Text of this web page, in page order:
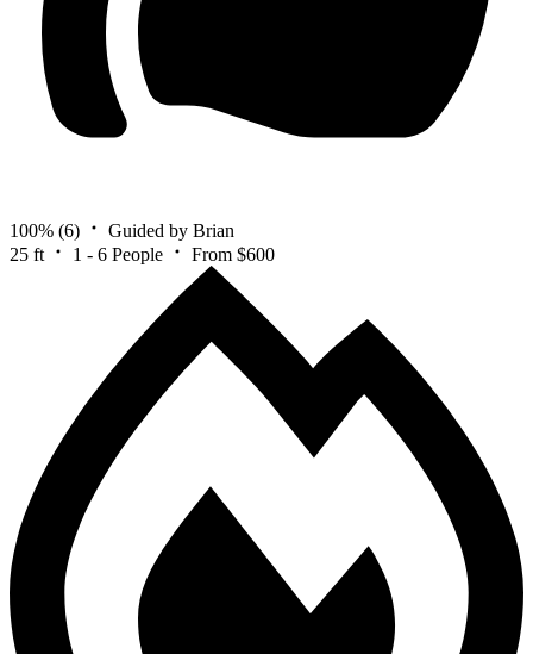
100% (6)
Guided by Brian
25 ft
1 - 6 People From $600